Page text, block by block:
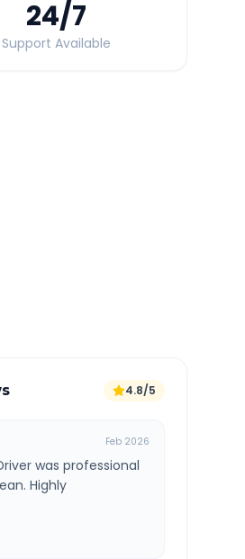
24/7
Support Available
4.8/5
Feb 2026
was professional
Highly